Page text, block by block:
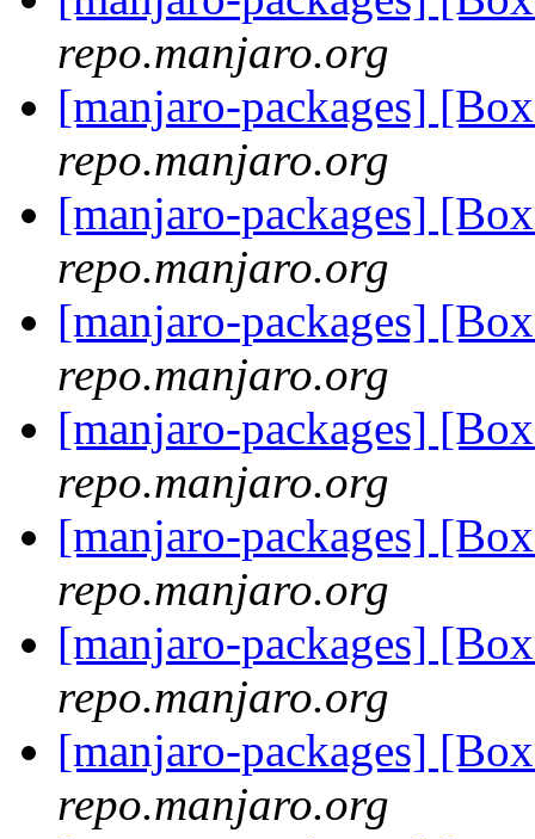
repo.manjaro.org
[manjaro-packages]
repo.manjaro.org
[manjaro-packages]
repo.manjaro.org
[manjaro-packages]
repo.manjaro.org
[manjaro-packages]
repo.manjaro.org
[manjaro-packages]
repo.manjaro.org
[manjaro-packages]
repo.manjaro.org
[manjaro-packages]
repo.manjaro.org